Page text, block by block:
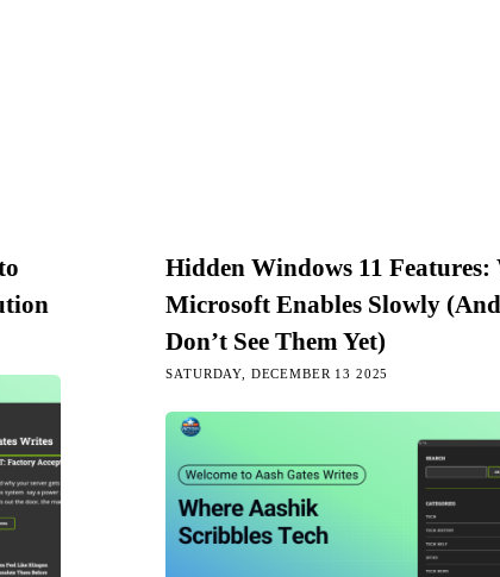
Hidden Windows 11 Features:
Microsoft Enables Slowly
Don’t See Them Yet)
SATURDAY, DECEMBER 13 2025